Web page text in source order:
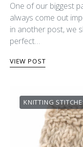
One of our biggest
always come out
in another post, we
perfect…
VIEW POST
KNITTING